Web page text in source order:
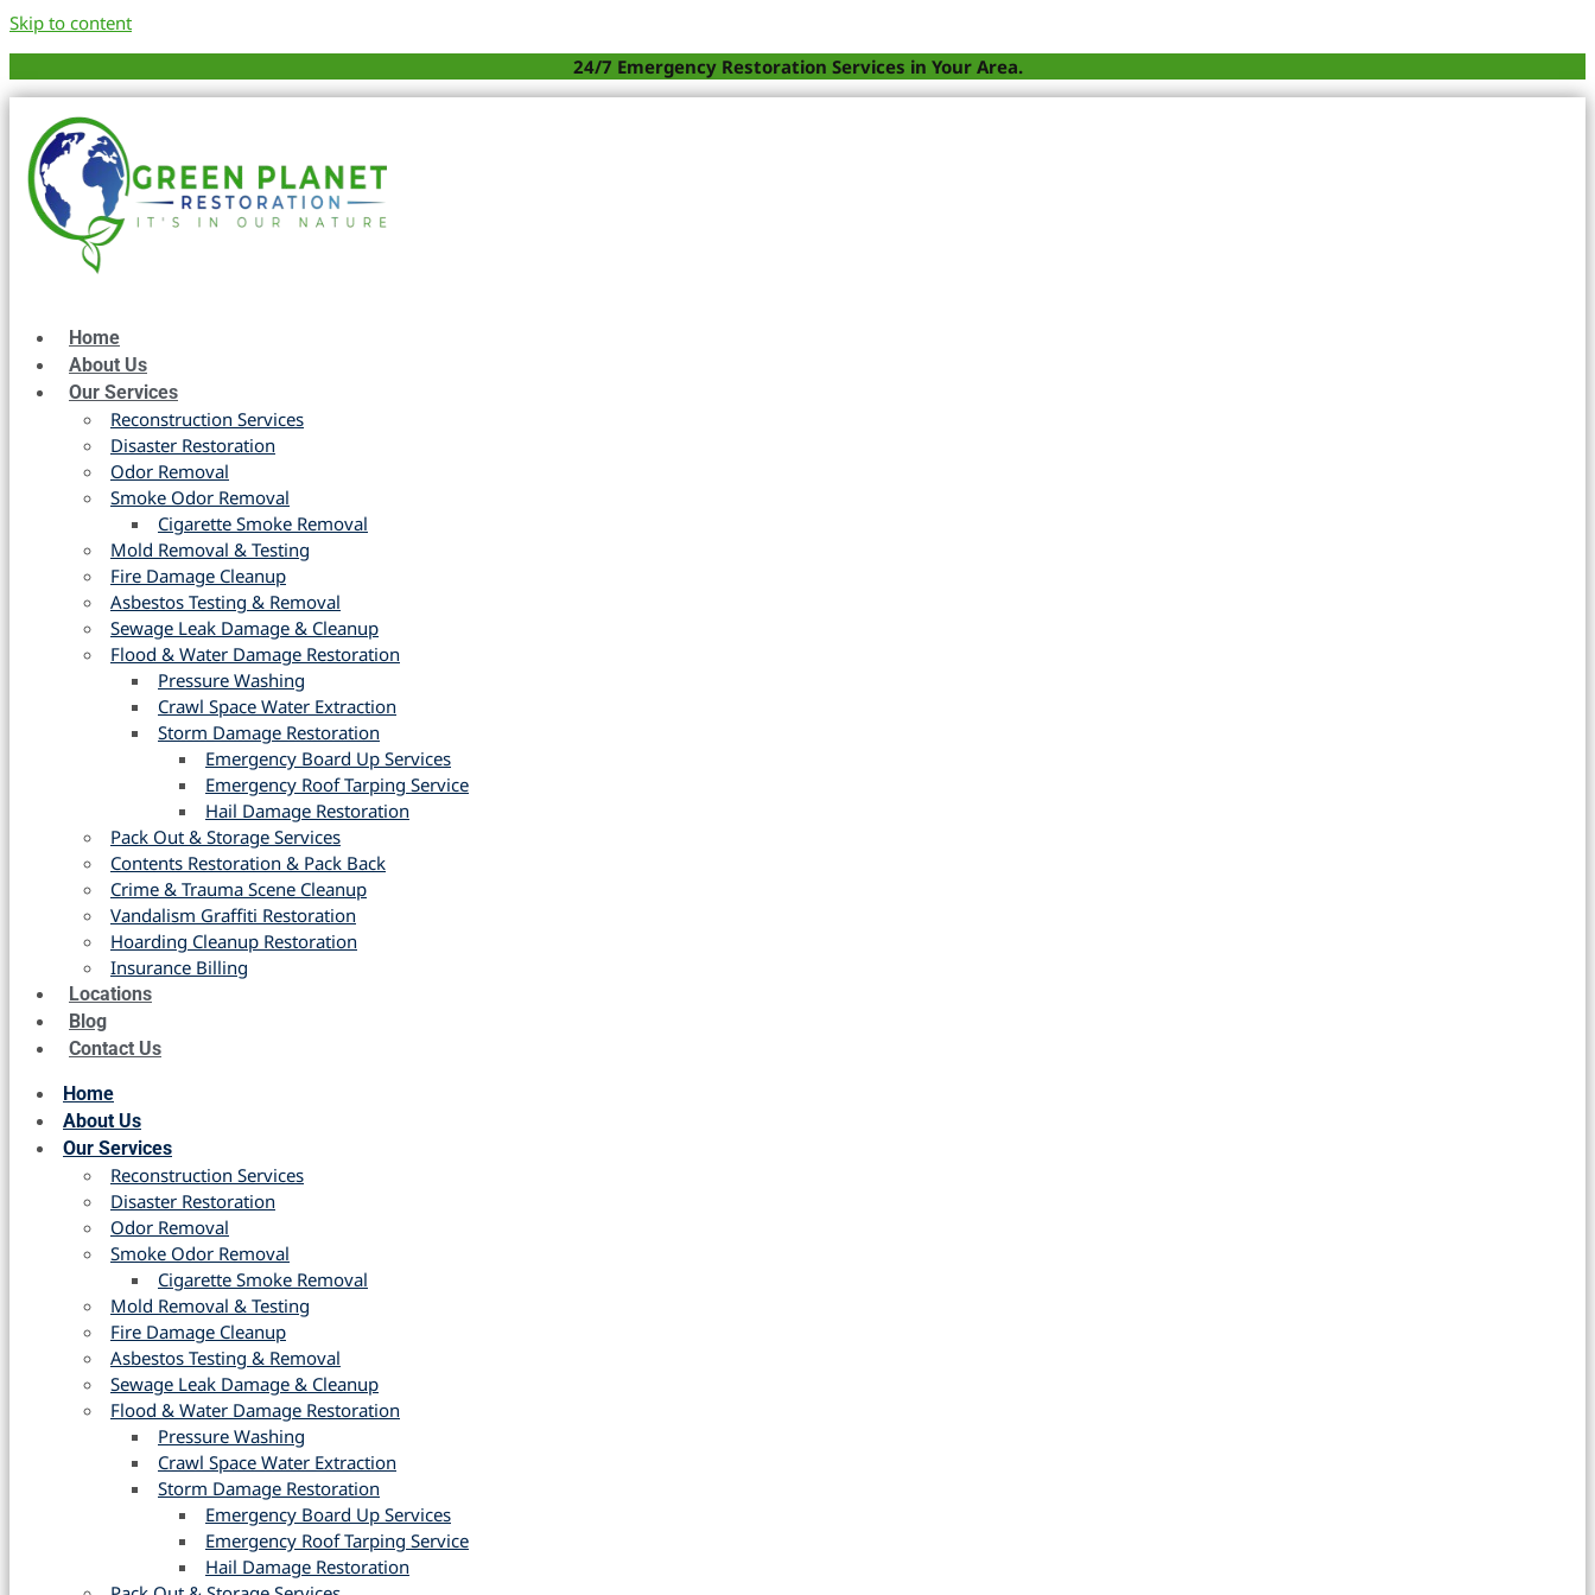
Skip to content
24/7 Emergency Restoration Services in Your Area.
Home
About Us
Our Services
Reconstruction Services
Disaster Restoration
Odor Removal
Smoke Odor Removal
Cigarette Smoke Removal
Mold Removal & Testing
Fire Damage Cleanup
Asbestos Testing & Removal
Sewage Leak Damage & Cleanup
Flood & Water Damage Restoration
Pressure Washing
Crawl Space Water Extraction
Storm Damage Restoration
Emergency Board Up Services
Emergency Roof Tarping Service
Hail Damage Restoration
Pack Out & Storage Services
Contents Restoration & Pack Back
Crime & Trauma Scene Cleanup
Vandalism Graffiti Restoration
Hoarding Cleanup Restoration
Insurance Billing
Locations
Blog
Contact Us
Home
About Us
Our Services
Reconstruction Services
Disaster Restoration
Odor Removal
Smoke Odor Removal
Cigarette Smoke Removal
Mold Removal & Testing
Fire Damage Cleanup
Asbestos Testing & Removal
Sewage Leak Damage & Cleanup
Flood & Water Damage Restoration
Pressure Washing
Crawl Space Water Extraction
Storm Damage Restoration
Emergency Board Up Services
Emergency Roof Tarping Service
Hail Damage Restoration